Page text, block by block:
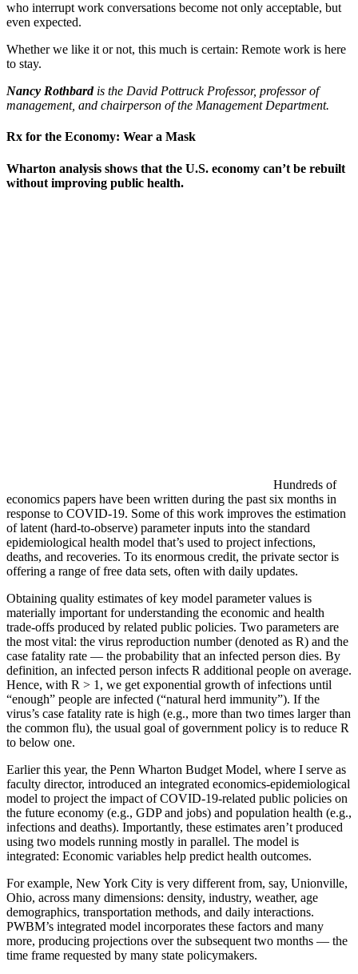
who interrupt work conversations become not only acceptable, but
even expected.
Whether we like it or not, this much is certain: Remote work is here
to stay.
Nancy Rothbardis the David Pottruck Professor, professor of
management, and chairperson of the Management Department.
Rx for the Economy: Wear a Mask
Wharton analysis shows that the U.S. economy can’t be rebuilt
without improving public health.
Hundreds of
economics papers have been written during the past six months in
response to COVID-19. Some of this work improves the estimation
of latent (hard-to-observe) parameter inputs into the standard
epidemiological health model that’s used to project infections,
deaths, and recoveries. To its enormous credit, the private sector is
offering a range of free data sets, often with daily updates.
Obtaining quality estimates of key model parameter values is
materially important for understanding the economic and health
trade-offs produced by related public policies. Two parameters are
the most vital: the virus reproduction number (denoted as R) and the
case fatality rate — the probability that an infected person dies. By
definition, an infected person infects R additional people on average.
Hence, with R > 1, we get exponential growth of infections until
“enough” people are infected (“natural herd immunity”). If the
virus’s case fatality rate is high (e.g., more than two times larger than
the common flu), the usual goal of government policy is to reduce R
to below one.
Earlier this year, the Penn Wharton Budget Model, where I serve as
faculty director, introduced an integrated economics-epidemiological
model to project the impact of COVID-19-related public policies on
the future economy (e.g., GDP and jobs) and population health (e.g.,
infections and deaths). Importantly, these estimates aren’t produced
using two models running mostly in parallel. The model is
integrated: Economic variables help predict health outcomes.
For example, New York City is very different from, say, Unionville,
Ohio, across many dimensions: density, industry, weather, age
demographics, transportation methods, and daily interactions.
PWBM’s integrated model incorporates these factors and many
more, producing projections over the subsequent two months — the
time frame requested by many state policymakers.